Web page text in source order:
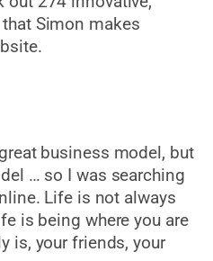
Simon makes
business model, but
… so I was searching
Life is not always
is being where you are
is, your friends, your